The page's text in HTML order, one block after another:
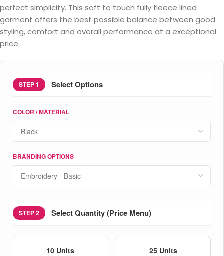
perfect simplicity. This soft to touch fully fleece lined
garment offers the best possible balance between good
styling, comfort and overall performance at a exceptional
price.
STEP 1 Select Options
COLOR / MATERIAL
BRANDING OPTIONS
STEP 2 Select Quantity (Price Menu)
10 Units 25 Units